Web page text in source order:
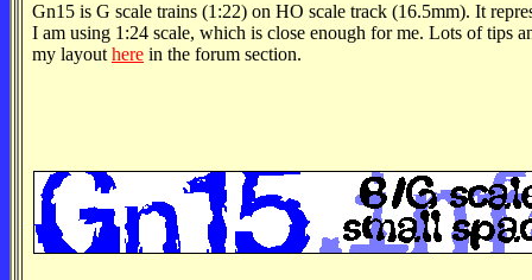
Gn15 is G scale trains (1:22) on HO scale track (16.5mm). It
I am using 1:24 scale, which is close enough for me. Lots of tips
my layout here in the forum section.